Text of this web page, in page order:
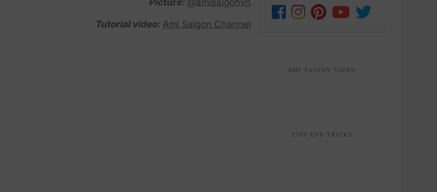
Tutorial video: Ami Saigon Channel
AMI SAIGON VIDEO
TIPS AND TRICKS